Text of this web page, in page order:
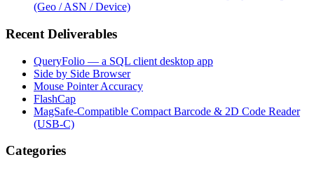
(Geo / ASN / Device)
Recent Deliverables
QueryFolio — a SQL client desktop app
Side by Side Browser
Mouse Pointer Accuracy
FlashCap
MagSafe-Compatible Compact Barcode & 2D Code Reader
(USB-C)
Categories